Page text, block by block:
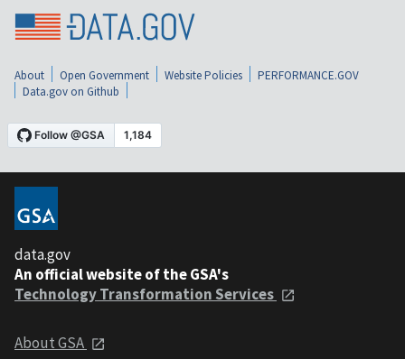
About Open Government Website Policies
PERFORMANCE.GOV
Data.gov on Github
data.gov
An official website of the GSA's
Technology Transformation Services
About GSA